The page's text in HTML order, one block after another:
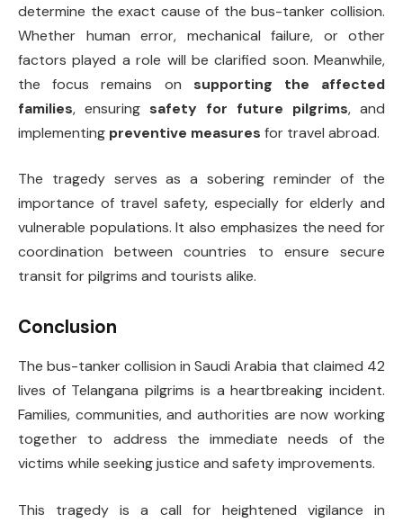
determine the exact cause of the bus-tanker collision.
Whether human error, mechanical failure, or other
factors played a role will be clarified soon. Meanwhile,
the focus remains on supporting the affected
families, ensuring safety for future pilgrims, and
implementing preventive measures for travel abroad.
The tragedy serves as a sobering reminder of the
importance of travel safety, especially for elderly and
vulnerable populations. It also emphasizes the need for
coordination between countries to ensure secure
transit for pilgrims and tourists alike.
Conclusion
The bus-tanker collision in Saudi Arabia that claimed 42
lives of Telangana pilgrims is a heartbreaking incident.
Families, communities, and authorities are now working
together to address the immediate needs of the
victims while seeking justice and safety improvements.
This tragedy is a call for heightened vigilance in